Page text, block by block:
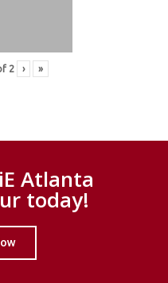
2 › »
Atlanta
today!